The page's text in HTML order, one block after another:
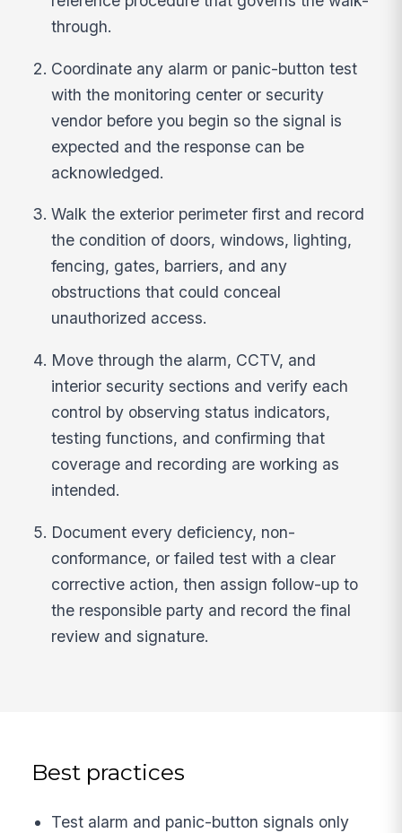
through.
Coordinate any alarm or panic-button test
with the monitoring center or security
vendor before you begin so the signal is
expected and the response can be
acknowledged.
Walk the exterior perimeter first and record
the condition of doors, windows, lighting,
fencing, gates, barriers, and any
obstructions that could conceal
unauthorized access.
Move through the alarm, CCTV, and
interior security sections and verify each
control by observing status indicators,
testing functions, and confirming that
coverage and recording are working as
intended.
Document every deficiency, non-
conformance, or failed test with a clear
corrective action, then assign follow-up to
the responsible party and record the final
review and signature.
Best practices
Test alarm and panic-button signals only